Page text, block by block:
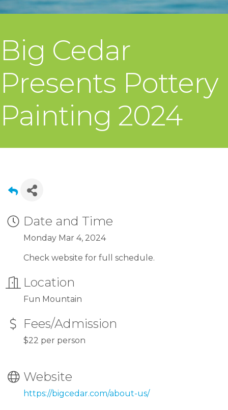
Big Cedar
Presents Pottery
Painting 2024
Date and Time
Monday Mar 4, 2024
Check website for full schedule.
Location
Fun Mountain
Fees/Admission
$22 per person
Website
https://bigcedar.com/about-us/